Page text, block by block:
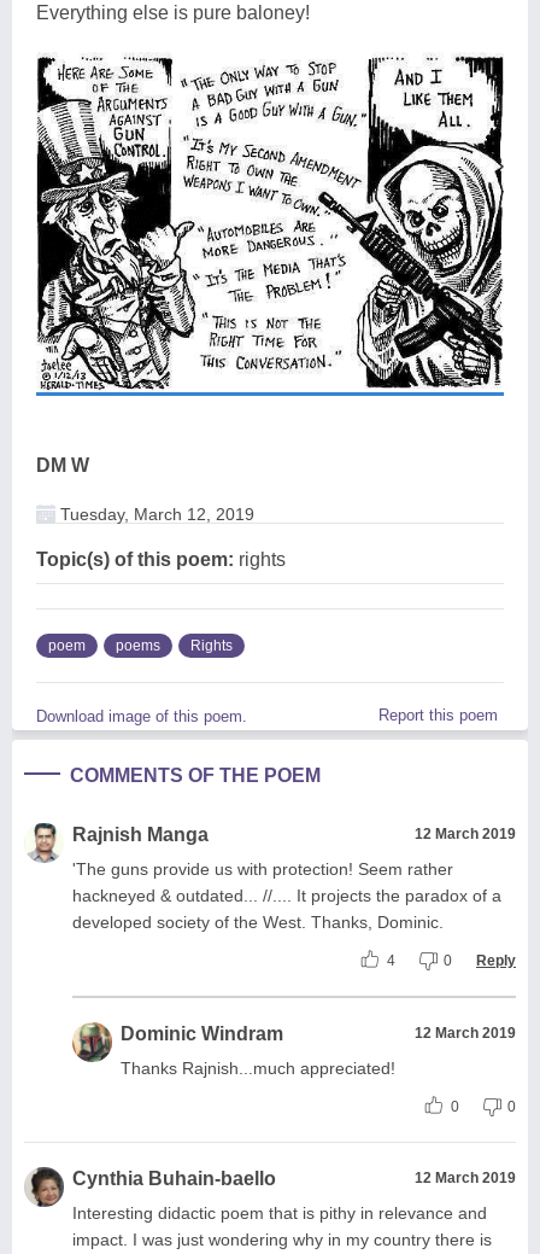
Everything else is pure baloney!
DM W
Tuesday, March 12, 2019
Topic(s) of this poem: rights
poem poems Rights
Download image of this poem. Report this poem
COMMENTS OF THE POEM
Rajnish Manga 12 March 2019
'The guns provide us with protection! Seem rather
hackneyed & outdated... //.... It projects the paradox of a
developed society of the West. Thanks, Dominic.
4 0 Reply
Dominic Windram 12 March 2019
Thanks Rajnish...much appreciated!
0 0
Cynthia Buhain-baello 12 March 2019
Interesting didactic poem that is pithy in relevance and
impact. I was just wondering why in my country there is